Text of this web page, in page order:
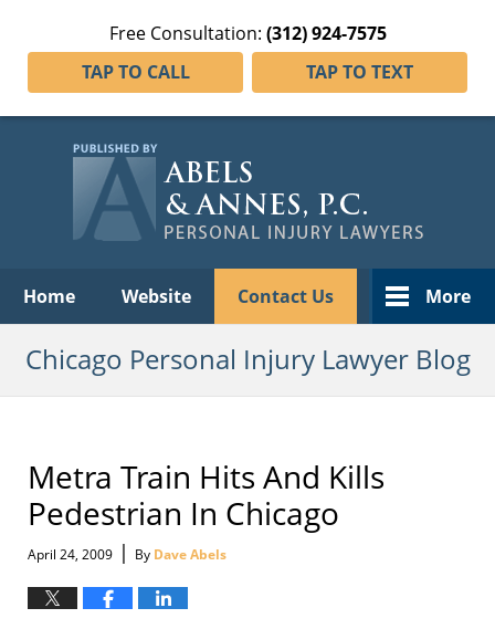
Free Consultation: (312) 924-7575
TAP TO CALL
TAP TO TEXT
Home Website Contact Us More
Chicago Personal Injury Lawyer Blog
Metra Train Hits And Kills
Pedestrian In Chicago
April 24, 2009 | By Dave Abels